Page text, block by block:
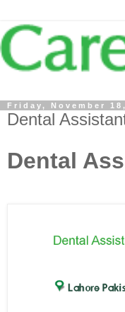
Friday, November
Dental
Dental